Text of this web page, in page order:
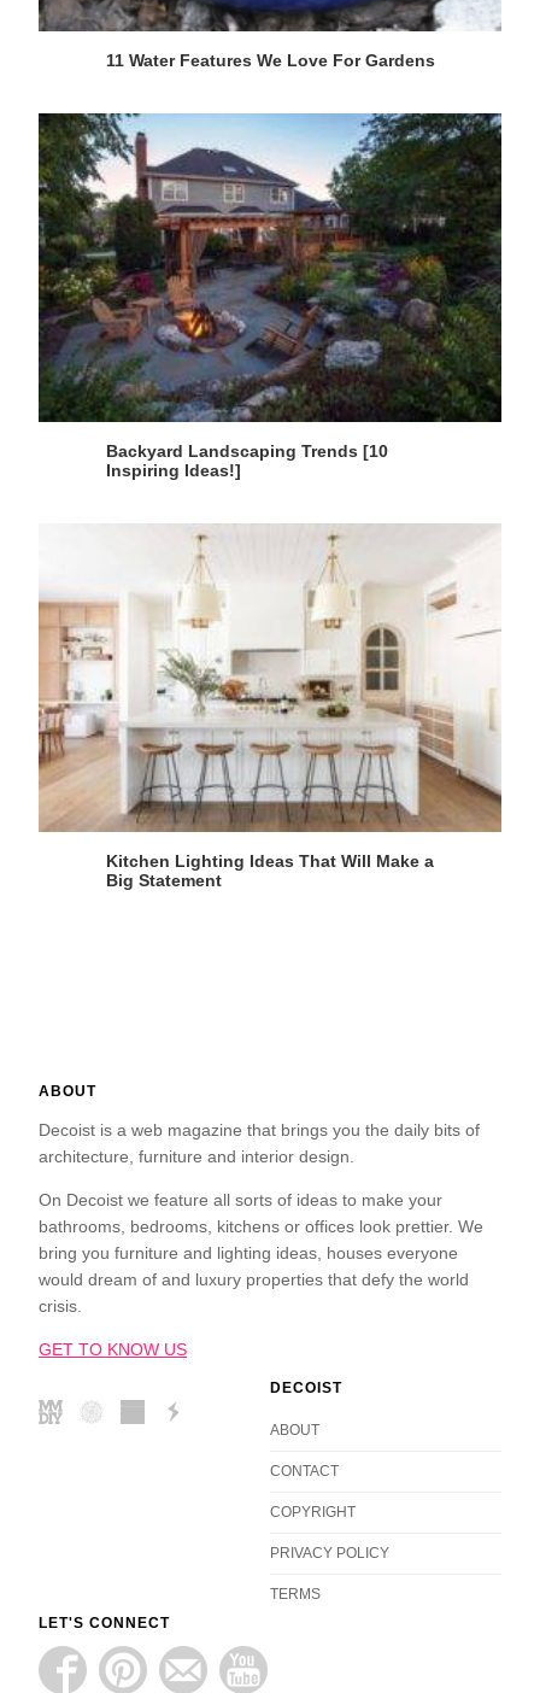
11 Water Features We Love For Gardens
Backyard Landscaping Trends [10
Inspiring Ideas!]
Kitchen Lighting Ideas That Will Make a
Big Statement
ABOUT
Decoist is a web magazine that brings you the daily bits of
architecture, furniture and interior design.
On Decoist we feature all sorts of ideas to make your
bathrooms, bedrooms, kitchens or offices look prettier. We
bring you furniture and lighting ideas, houses everyone
would dream of and luxury properties that defy the world
crisis.
GET TO KNOW US
DECOIST
ABOUT
CONTACT
COPYRIGHT
PRIVACY POLICY
TERMS
LET'S CONNECT